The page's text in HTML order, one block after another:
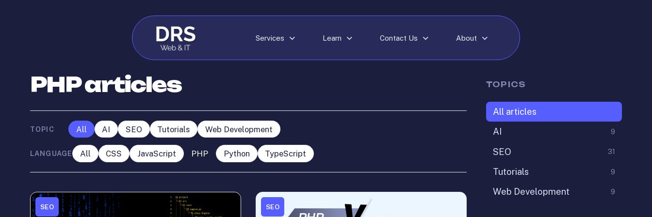
Services Learn Contact Us About
PHP articles
TOPIC All AI SEO Tutorials Web Development
LANGUAGE All CSS JavaScript PHP Python TypeScript
SEO SEO
TOPICS
All articles
AI
9
SEO 31
Tutorials 9
Web Development 9